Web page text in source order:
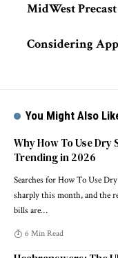
MidWest
Considering
You Might Also
Why How To Use Dry
Trending in 2026
Searches for How To Use
sharply this month, and the
bills are…
6 Min Read